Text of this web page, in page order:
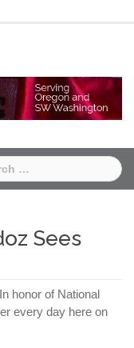
Sees
honor of National
every day here on